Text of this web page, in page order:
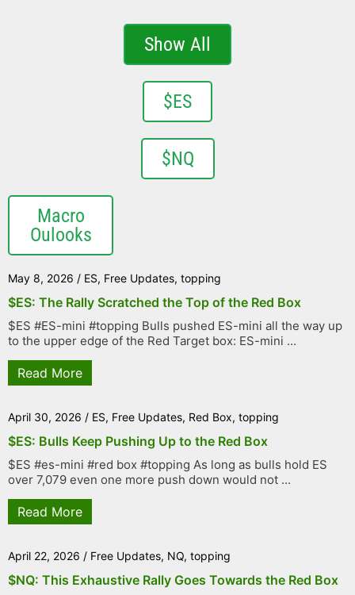
Show All
$ES
$NQ
Macro
Oulooks
May 8, 2026 / ES, Free Updates, topping
$ES: The Rally Scratched the Top of the Red Box
$ES #ES-mini #topping Bulls pushed ES-mini all the way up
to the upper edge of the Red Target box: ES-mini ...
Read More
April 30, 2026 / ES, Free Updates, Red Box, topping
$ES: Bulls Keep Pushing Up to the Red Box
$ES #es-mini #red box #topping As long as bulls hold ES
over 7,079 even one more push down would not ...
Read More
April 22, 2026 / Free Updates, NQ, topping
$NQ: This Exhaustive Rally Goes Towards the Red Box